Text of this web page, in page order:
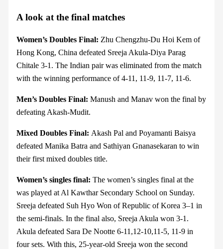
A look at the final matches
Women’s Doubles Final: Zhu Chengzhu-Du Hoi Kem of
Hong Kong, China defeated Sreeja Akula-Diya Parag
Chitale 3-1. The Indian pair was eliminated from the match
with the winning performance of 4-11, 11-9, 11-7, 11-6.
Men’s Doubles Final: Manush and Manav won the final by
defeating Akash-Mudit.
Mixed Doubles Final: Akash Pal and Poyamanti Baisya
defeated Manika Batra and Sathiyan Gnanasekaran to win
their first mixed doubles title.
Women’s singles final: The women’s singles final at the
was played at Al Kawthar Secondary School on Sunday.
Sreeja defeated Suh Hyo Won of Republic of Korea 3–1 in
the semi-finals. In the final also, Sreeja Akula won 3-1.
Akula defeated Sara De Nootte 6-11,12-10,11-5, 11-9 in
four sets. With this, 25-year-old Sreeja won the second